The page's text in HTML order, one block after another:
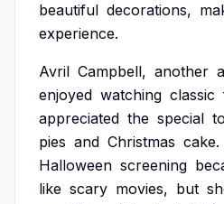
beautiful decorations,
experience.
Avril Campbell, another
enjoyed watching classic
appreciated the special
pies and Christmas cake.
Halloween screening
like scary movies, but